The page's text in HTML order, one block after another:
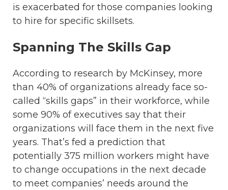
is exacerbated for those companies looking
to hire for specific skillsets.
Spanning The Skills Gap
According to research by McKinsey, more
than 40% of organizations already face so-
called “skills gaps” in their workforce, while
some 90% of executives say that their
organizations will face them in the next five
years. That’s fed a prediction that
potentially 375 million workers might have
to change occupations in the next decade
to meet companies’ needs around the